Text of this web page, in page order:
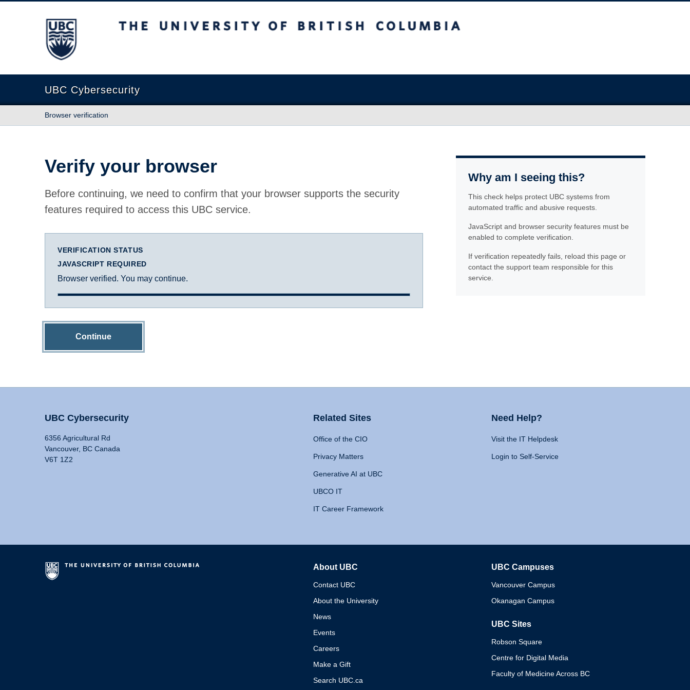
The University of British Columbia
UBC Cybersecurity
Browser verification
Verify your browser
Before continuing, we need to confirm that your browser supports the security
features required to access this UBC service.
VERIFICATION STATUS
JAVASCRIPT REQUIRED
Browser verified. You may continue.
Continue
Why am I seeing this?
This check helps protect UBC systems from
automated traffic and abusive requests.
JavaScript and browser security features must be
enabled to complete verification.
If verification repeatedly fails, reload this page or
contact the support team responsible for this
service.
UBC Cybersecurity
6356 Agricultural Rd
Vancouver, BC Canada
V6T 1Z2
Related Sites
Office of the CIO
Privacy Matters
Generative AI at UBC
UBCO IT
IT Career Framework
Need Help?
Visit the IT Helpdesk
Login to Self-Service
About UBC
Contact UBC
About the University
News
Events
Careers
Make a Gift
Search UBC.ca
UBC Campuses
Vancouver Campus
Okanagan Campus
UBC Sites
Robson Square
Centre for Digital Media
Faculty of Medicine Across BC